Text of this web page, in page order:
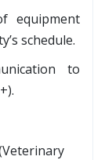
equipment
schedule.
to